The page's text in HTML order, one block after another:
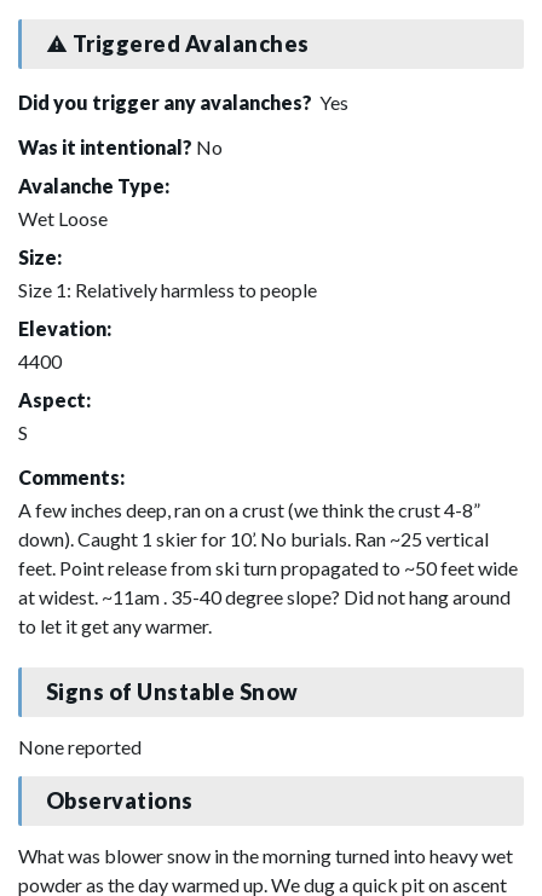
Triggered Avalanches
Did you trigger any avalanches? Yes
Was it intentional? No
Avalanche Type:
Wet Loose
Size:
Size 1: Relatively harmless to people
Elevation:
4400
Aspect:
S
Comments:
A few inches deep, ran on a crust (we think the crust 4-8”
down). Caught 1 skier for 10’. No burials. Ran ~25 vertical
feet. Point release from ski turn propagated to ~50 feet wide
at widest. ~11am . 35-40 degree slope? Did not hang around
to let it get any warmer.
Signs of Unstable Snow
None reported
Observations
What was blower snow in the morning turned into heavy wet
powder as the day warmed up. We dug a quick pit on ascent